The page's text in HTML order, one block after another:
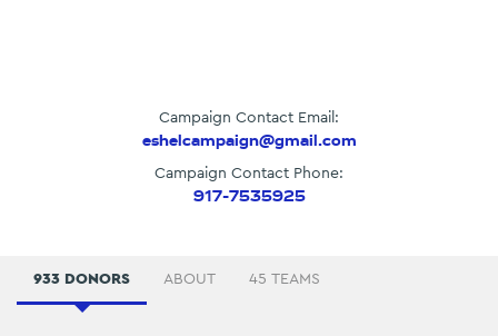
Campaign Contact Email:
eshelcampaign@gmail.com
Campaign Contact Phone:
917-7535925
933 DONORS ABOUT 45 TEAMS